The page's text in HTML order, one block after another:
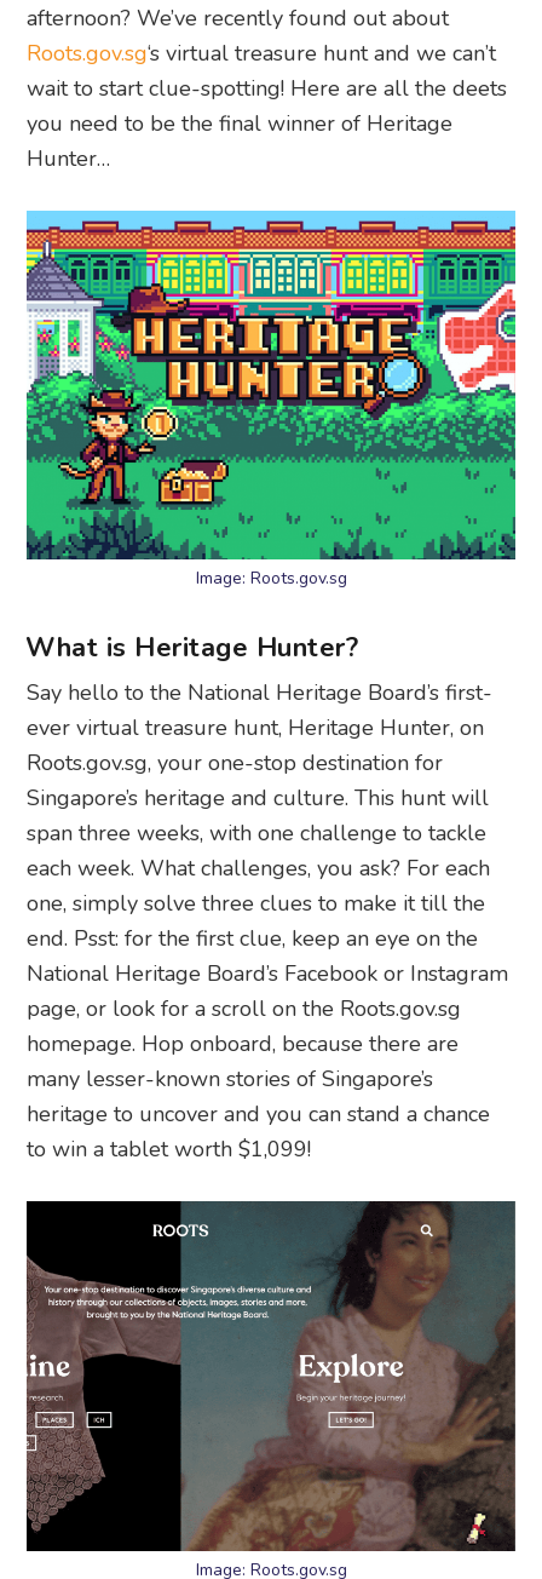
afternoon? We’ve recently found out about
Roots.gov.sg‘s virtual treasure hunt and we can’t
wait to start clue-spotting! Here are all the deets
you need to be the final winner of Heritage
Hunter…
Image: Roots.gov.sg
What is Heritage Hunter?
Say hello to the National Heritage Board’s first-
ever virtual treasure hunt, Heritage Hunter, on
Roots.gov.sg, your one-stop destination for
Singapore’s heritage and culture. This hunt will
span three weeks, with one challenge to tackle
each week. What challenges, you ask? For each
one, simply solve three clues to make it till the
end. Psst: for the first clue, keep an eye on the
National Heritage Board’s Facebook or Instagram
page, or look for a scroll on the Roots.gov.sg
homepage. Hop onboard, because there are
many lesser-known stories of Singapore’s
heritage to uncover and you can stand a chance
to win a tablet worth $1,099!
Image: Roots.gov.sg